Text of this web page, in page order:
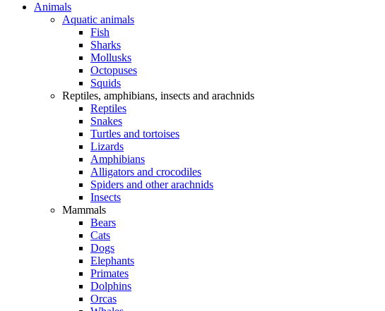
Animals
Aquatic animals
Fish
Sharks
Mollusks
Octopuses
Squids
Reptiles, amphibians, insects and arachnids
Reptiles
Snakes
Turtles and tortoises
Lizards
Amphibians
Alligators and crocodiles
Spiders and other arachnids
Insects
Mammals
Bears
Cats
Dogs
Elephants
Primates
Dolphins
Orcas